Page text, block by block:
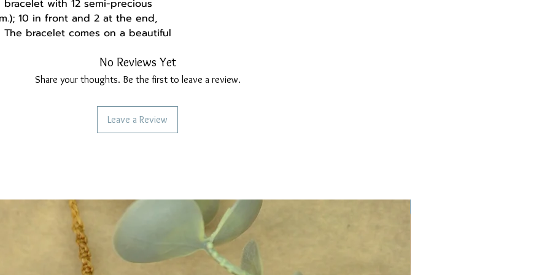
with 12 semi-precious
10 in front and 2 at the end,
bracelet comes on a beautiful
steel and the bracelet is
gift box made of
may be set up differently,
us:
No Reviews Yet
Share your thoughts. Be the first to leave a review.
Leave a Review